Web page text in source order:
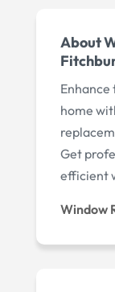
About
home
Get
efficient
Window